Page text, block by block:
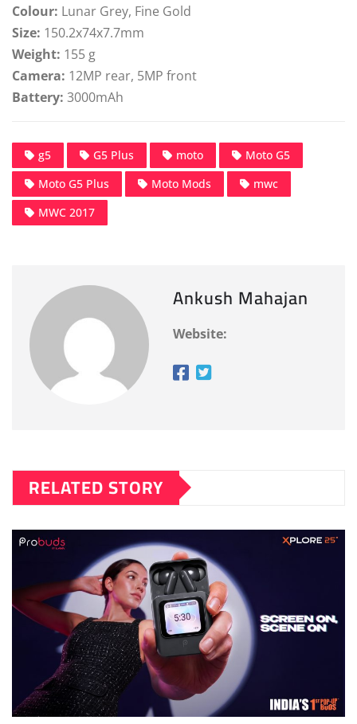
Colour: Lunar Grey, Fine Gold
Size: 150.2x74x7.7mm
Weight: 155 g
Camera: 12MP rear, 5MP front
Battery: 3000mAh
g5 G5 Plus moto
Moto G5
Moto G5 Plus
Moto Mods
mwc
MWC 2017
Ankush Mahajan
Website:
RELATED STORY